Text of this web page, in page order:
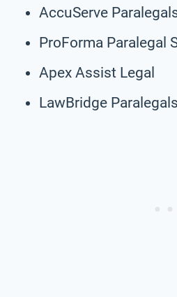
AccuServe
ProForma Paralegal
Apex Assist Legal
LawBridge Paralegals